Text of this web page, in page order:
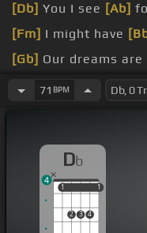
[Db] You I see [Ab]
[Fm] I might have
[Gb] Our dreams are
know they'll take us
love how
ask for[Ab]
71 BPM
Db
1
2 3 4
1
1 1
4